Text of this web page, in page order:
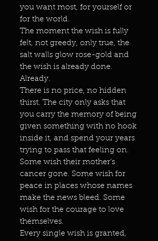
you want most, for yourself or
for the world.
The moment the wish is fully
felt, not greedy, only true, the
salt walls glow rose-gold and
the wish is already done.
Already.
There is no price, no hidden
thirst. The city only asks that
you carry the memory of being
given something with no hook
inside it, and spend your years
trying to pass that feeling on.
Some wish their mother’s
cancer gone. Some wish for
peace in places whose names
make the news bleed. Some
wish for the courage to love
themselves.
Every single wish is granted,